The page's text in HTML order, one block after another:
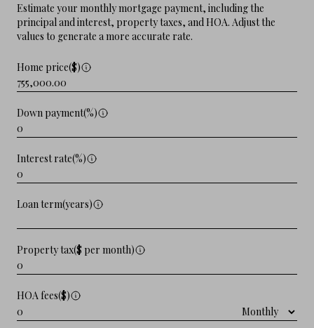
Estimate your monthly mortgage payment, including the
principal and interest, property taxes, and HOA. Adjust the
values to generate a more accurate rate.
Home price($)
Down payment(%)
Interest rate(%)
Loan term(years)
Property tax($ per month)
HOA fees($)